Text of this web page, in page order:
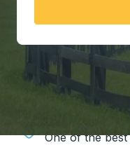
Travel
Unbeatable
One of the